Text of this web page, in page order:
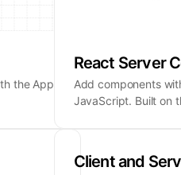
the App
React Server
Add components
JavaScript. Built on
Client and